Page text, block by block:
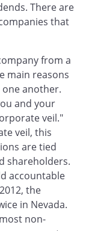
There are
that
from a
main reasons
another.
and your
veil."
veil, this
are tied
shareholders.
accountable
the
in Nevada.
non-